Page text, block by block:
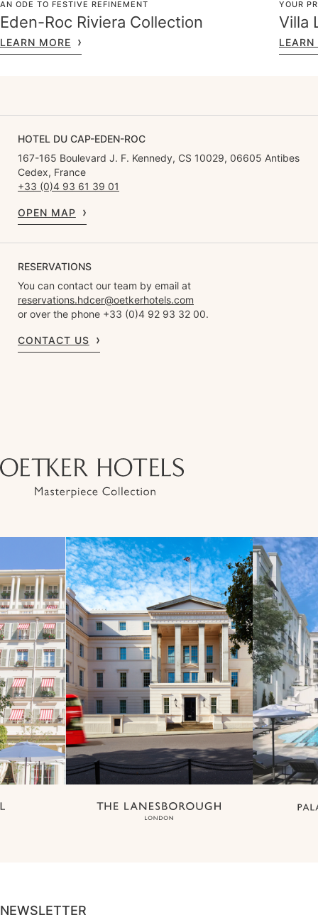
AN ODE TO FESTIVE REFINEMENT
Eden-Roc Riviera Collection
LEARN MORE
YOUR
Villa
LEARN
HOTEL DU CAP-EDEN-ROC
167-165 Boulevard J. F. Kennedy, CS 10029, 06605 Antibes
Cedex, France
+33 (0)4 93 61 39 01
OPEN MAP
RESERVATIONS
You can contact our team by email at
reservations.hdcer@oetkerhotels.com
or over the phone +33 (0)4 92 93 32 00.
CONTACT US
NEWSLETTER